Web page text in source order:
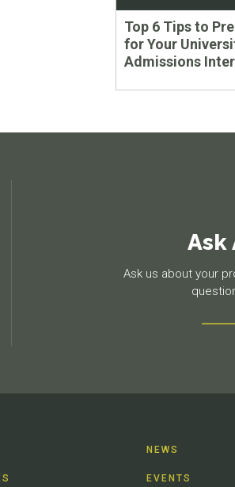
Next
post:
Top 6 Tips to
for Your
Admissions
Ask
Ask us about your
NEWS
EVENTS